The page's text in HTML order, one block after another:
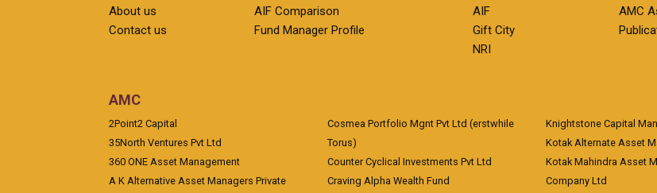
About us
Contact us
AIF Comparison
Fund Manager Profile
AIF
Gift City
NRI
AMC
AMC
2Point2 Capital
35North Ventures Pvt Ltd
360 ONE Asset Management
A K Alternative Asset Managers Private
Cosmea Portfolio Mgnt Pvt Ltd (erstwhile
Torus)
Counter Cyclical Investments Pvt Ltd
Craving Alpha Wealth Fund
Knightstone Capital
Kotak Alternate Asset
Kotak Mahindra Asset
Company Ltd